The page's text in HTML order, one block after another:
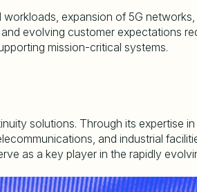
expansion of 5G
evolving customer expectations
mission-critical systems.
solutions. Through its expertise
and industrial
as a key player in the rapidly